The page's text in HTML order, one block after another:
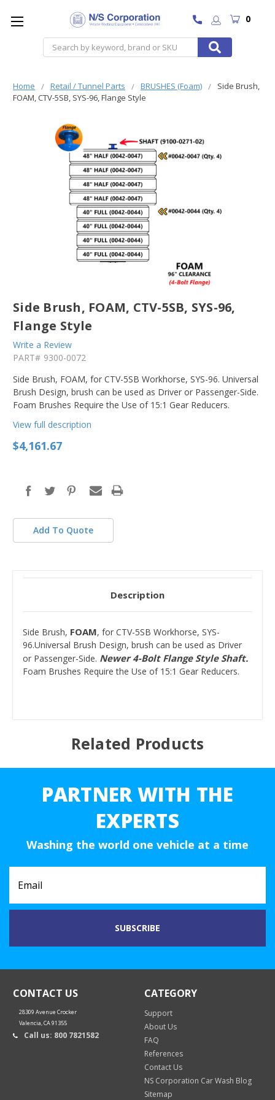
Search
0
Home Retail / Tunnel Parts BRUSHES (Foam)
Side Brush,
FOAM, CTV-5SB, SYS-96, Flange Style
Side Brush, FOAM, CTV-5SB, SYS-96,
Flange Style
Write a Review
PART# 9300-0072
Side Brush, FOAM, for CTV-5SB Workhorse, SYS-96. Universal
Brush Design, brush can be used as Driver or Passenger-Side.
Foam Brushes Require the Use of 15:1 Gear Reducers.
View full description
$4,161.67
Add To Quote
Description
Side Brush, FOAM, for CTV-5SB Workhorse, SYS-
96.Universal Brush Design, brush can be used as Driver
or Passenger-Side. Newer 4-Bolt Flange Style Shaft.
Foam Brushes Require the Use of 15:1 Gear Reducers.
Related Products
PARTNER WITH THE
EXPERTS
Washing the world one vehicle at a time
CONTACT US
28309 Avenue Crocker
Valencia, CA 91355
Call us: 800 7821582
CATEGORY
Support
About Us
FAQ
References
Contact Us
NS Corporation Car Wash Blog
Sitemap